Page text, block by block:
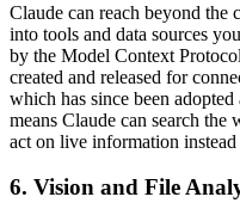
Claude can reach beyond the
into tools and data sources
by the Model Context
created and released for
which has since been
means Claude can search the
act on live information
6. Vision and File